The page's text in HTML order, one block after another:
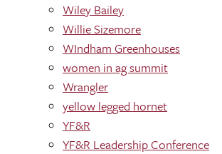
Wiley Bailey
Willie Sizemore
WIndham Greenhouses
women in ag summit
Wrangler
yellow legged hornet
YF&R
YF&R Leadership Conference